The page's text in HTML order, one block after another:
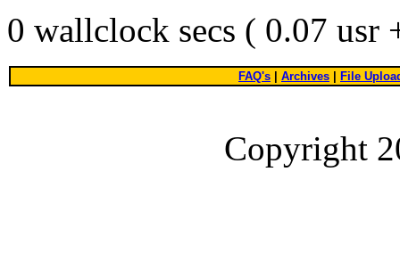
0 wallclock secs ( 0.07 usr
FAQ's Archives File
Copyright